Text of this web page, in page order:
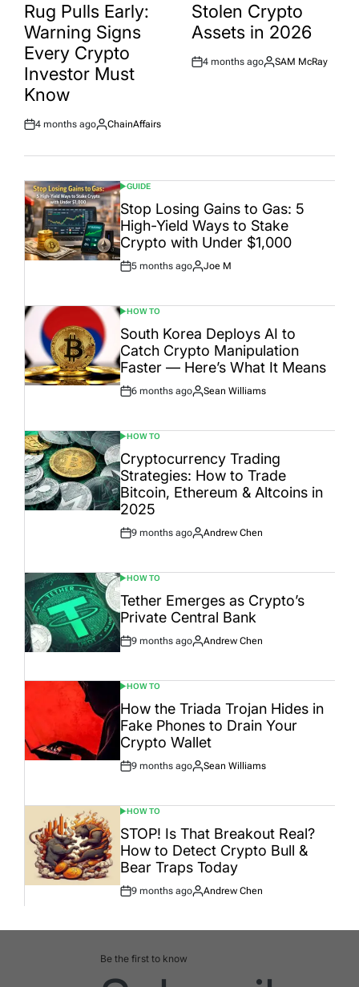
Rug Pulls Early:
Warning Signs
Every Crypto
Investor Must
Know
Post
4 months ago
By:
ChainAffairs
Stolen Crypto
Assets in 2026
Post
4 months ago
By:
SAM McRay
POSTED
IN
GUIDE
Stop Losing Gains to Gas: 5
High-Yield Ways to Stake
Crypto with Under $1,000
Post
5 months ago
By:
Joe M
POSTED
IN
HOW TO
South Korea Deploys AI to
Catch Crypto Manipulation
Faster — Here’s What It Means
Post
6 months ago
By:
Sean Williams
POSTED
IN
HOW TO
Cryptocurrency Trading
Strategies: How to Trade
Bitcoin, Ethereum & Altcoins in
2025
Post
9 months ago
By:
Andrew Chen
POSTED
IN
HOW TO
Tether Emerges as Crypto’s
Private Central Bank
Post
9 months ago
By:
Andrew Chen
POSTED
IN
HOW TO
How the Triada Trojan Hides in
Fake Phones to Drain Your
Crypto Wallet
Post
9 months ago
By:
Sean Williams
POSTED
IN
HOW TO
STOP! Is That Breakout Real?
How to Detect Crypto Bull &
Bear Traps Today
Post
9 months ago
By:
Andrew Chen
Be the first to know